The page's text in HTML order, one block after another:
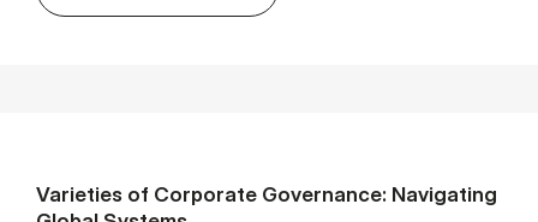
Varieties of Corporate Governance: Navigating